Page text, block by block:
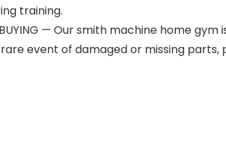
training.
BUYING — Our smith machine home
event of damaged or missing